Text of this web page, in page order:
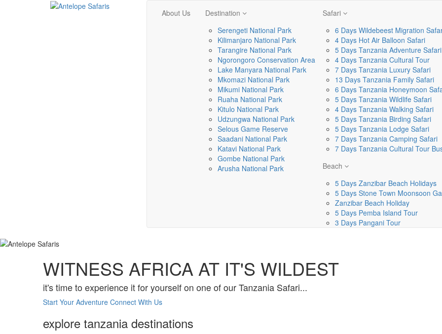
About Us
Destination
Serengeti National Park
Kilimanjaro National Park
Tarangire National Park
Ngorongoro Conservation Area
Lake Manyara National Park
Mkomazi National Park
Mikumi National Park
Ruaha National Park
Kitulo National Park
Udzungwa National Park
Selous Game Reserve
Saadani National Park
Katavi National Park
Gombe National Park
Arusha National Park
Safari
6 Days Wildebeest Migration
4 Days Hot Air Balloon Safari
5 Days Tanzania Adventure Safari
4 Days Tanzania Cultural Tour
7 Days Tanzania Luxury Safari
13 Days Tanzania Family Safari
6 Days Tanzania Honeymoon
5 Days Tanzania Wildlife Safari
4 Days Tanzania Walking Safari
5 Days Tanzania Birding Safari
5 Days Tanzania Lodge Safari
7 Days Tanzania Camping Safari
7 Days Tanzania Cultural Tour
Beach
5 Days Zanzibar Beach Holidays
5 Days Stone Town Moonsoon
Zanzibar Beach Holiday
5 Days Pemba Island Tour
3 Days Pangani Tour
WITNESS AFRICA AT IT'S WILDEST
it's time to experience it for yourself on one of our Tanzania Safari...
Start Your Adventure Connect With Us
explore tanzania destinations